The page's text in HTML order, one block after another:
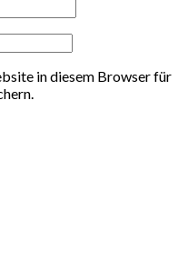
in diesem Browser für